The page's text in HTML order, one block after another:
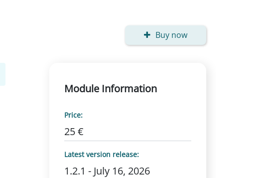
Buy now
Module Information
Price:
25 €
Latest version release:
1.2.1 - July 16, 2026